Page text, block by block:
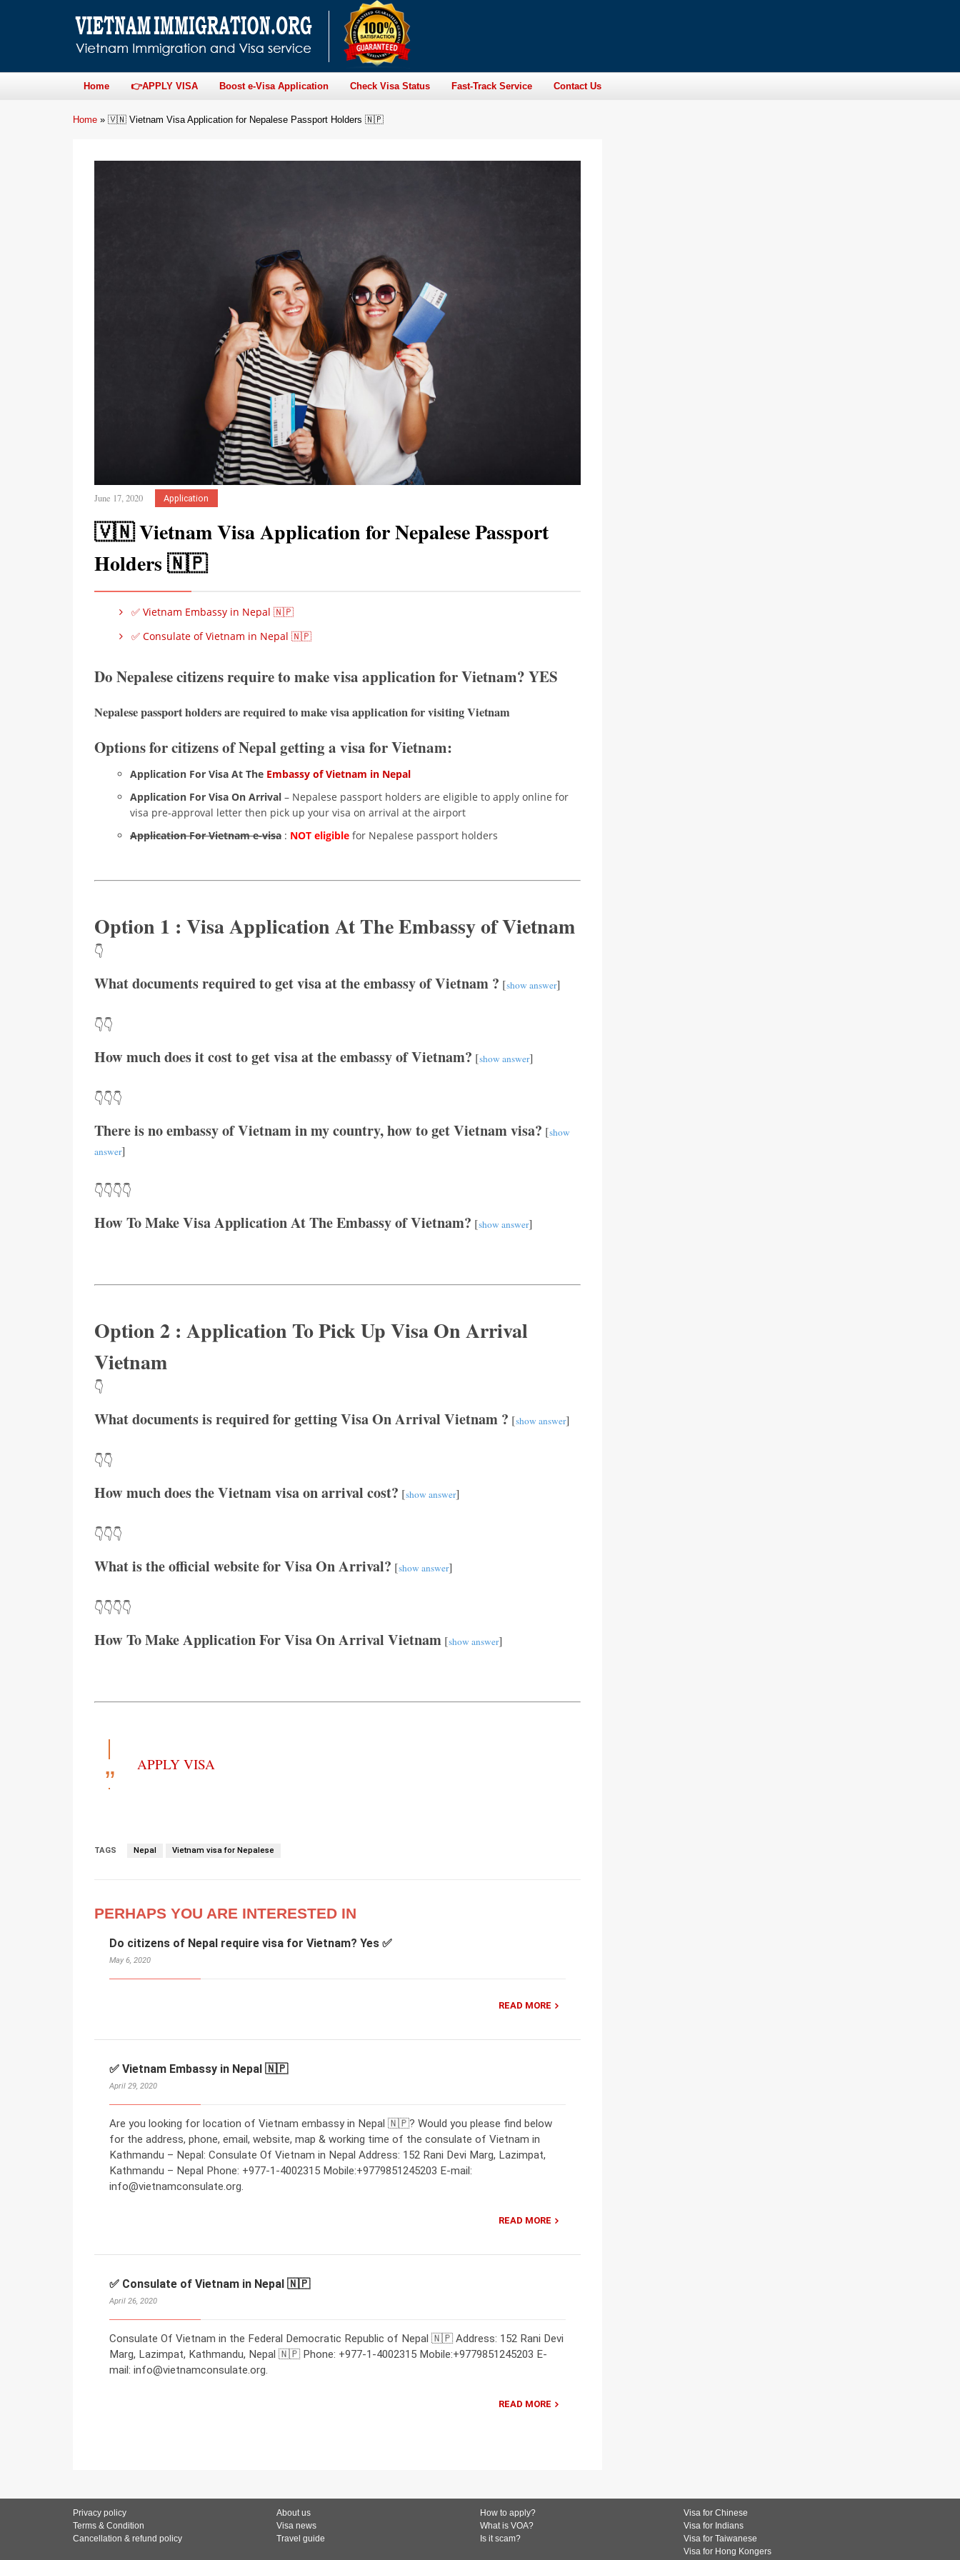
Home 👉APPLY VISA Boost e-Visa Application Check Visa Status Fast-Track Service Contact Us
Home » 🇻🇳 Vietnam Visa Application for Nepalese Passport Holders 🇳🇵
June 17, 2020 Application
🇻🇳 Vietnam Visa Application for Nepalese Passport
Holders 🇳🇵
✅ Vietnam Embassy in Nepal 🇳🇵
✅ Consulate of Vietnam in Nepal 🇳🇵
Do Nepalese citizens require to make visa application for Vietnam? YES
Nepalese passport holders are required to make visa application for visiting Vietnam
Options for citizens of Nepal getting a visa for Vietnam:
Application For Visa At The Embassy of Vietnam in Nepal
Application For Visa On Arrival – Nepalese passport holders are eligible to apply online for
visa pre-approval letter then pick up your visa on arrival at the airport
Application For Vietnam e-visa : NOT eligible for Nepalese passport holders
Option 1 : Visa Application At The Embassy of Vietnam
👇
What documents required to get visa at the embassy of Vietnam ? [show answer]
👇👇
How much does it cost to get visa at the embassy of Vietnam? [show answer]
👇👇👇
There is no embassy of Vietnam in my country, how to get Vietnam visa? [show
answer]
👇👇👇👇
How To Make Visa Application At The Embassy of Vietnam? [show answer]
Option 2 : Application To Pick Up Visa On Arrival
Vietnam
👇
What documents is required for getting Visa On Arrival Vietnam ? [show answer]
👇👇
How much does the Vietnam visa on arrival cost? [show answer]
👇👇👇
What is the official website for Visa On Arrival? [show answer]
👇👇👇👇
How To Make Application For Visa On Arrival Vietnam [show answer]
APPLY VISA
TAGS Nepal Vietnam visa for Nepalese
PERHAPS YOU ARE INTERESTED IN
Do citizens of Nepal require visa for Vietnam? Yes ✅
May 6, 2020
READ MORE
✅ Vietnam Embassy in Nepal 🇳🇵
April 29, 2020
Are you looking for location of Vietnam embassy in Nepal 🇳🇵? Would you please find below
for the address, phone, email, website, map & working time of the consulate of Vietnam in
Kathmandu – Nepal: Consulate Of Vietnam in Nepal Address: 152 Rani Devi Marg, Lazimpat,
Kathmandu – Nepal Phone: +977-1-4002315 Mobile:+9779851245203 E-mail:
info@vietnamconsulate.org.
READ MORE
✅ Consulate of Vietnam in Nepal 🇳🇵
April 26, 2020
Consulate Of Vietnam in the Federal Democratic Republic of Nepal 🇳🇵 Address: 152 Rani Devi
Marg, Lazimpat, Kathmandu, Nepal 🇳🇵 Phone: +977-1-4002315 Mobile:+9779851245203 E-
mail: info@vietnamconsulate.org.
READ MORE
Privacy policy
Terms & Condition
Cancellation & refund policy
About us
Visa news
Travel guide
How to apply?
What is VOA?
Is it scam?
Visa for Chinese
Visa for Indians
Visa for Taiwanese
Visa for Hong Kongers